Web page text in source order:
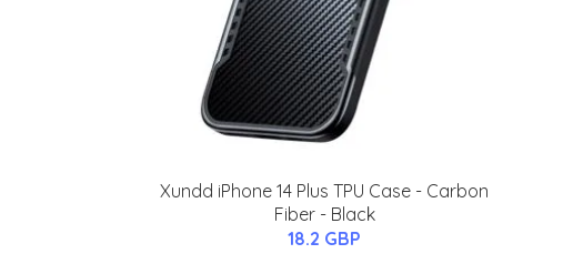
Xundd iPhone 14 Plus TPU Case - Carbon
Fiber - Black
18.2 GBP